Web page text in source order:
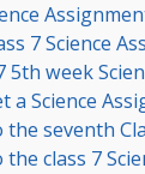
7 Science
5th week
a Science
seventh
class 7